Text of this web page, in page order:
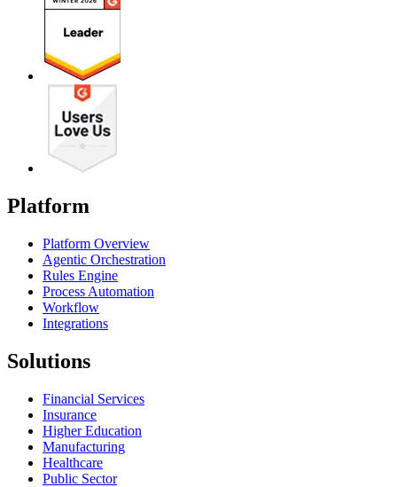
Platform
Platform Overview
Agentic Orchestration
Rules Engine
Process Automation
Workflow
Integrations
Solutions
Financial Services
Insurance
Higher Education
Manufacturing
Healthcare
Public Sector